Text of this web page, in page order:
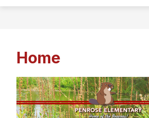
School
Home